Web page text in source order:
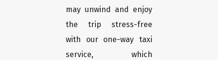
may unwind and enjoy
the trip stress-free
with our one-way taxi
service, which